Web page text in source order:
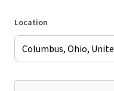
Location